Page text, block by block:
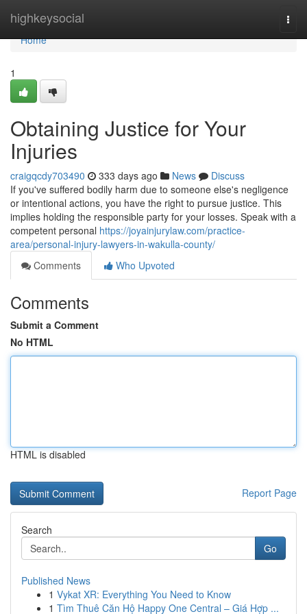
highkeysocial
Home
Home
1
Obtaining Justice for Your
Injuries
craigqcdy703490 333 days ago News
Discuss
If you've suffered bodily harm due to someone else's negligence
or intentional actions, you have the right to pursue justice. This
implies holding the responsible party for your losses. Speak with a
competent personal https://joyainjurylaw.com/practice-
area/personal-injury-lawyers-in-wakulla-county/
Comments
Who Upvoted
Comments
Submit a Comment
No HTML
HTML is disabled
Report Page
Search
Go
Published News
1 Vykat XR: Everything You Need to Know
1 Tìm Thuê Căn Hộ Happy One Central – Giá Hợp ...